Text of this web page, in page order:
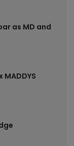
as MD and
MADDYS